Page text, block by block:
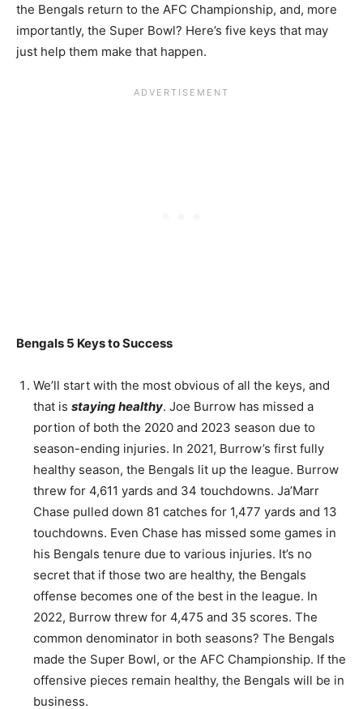
the Bengals return to the AFC Championship, and, more
importantly, the Super Bowl? Here’s five keys that may
just help them make that happen.
Bengals 5 Keys to Success
We’ll start with the most obvious of all the keys, and
that is staying healthy. Joe Burrow has missed a
portion of both the 2020 and 2023 season due to
season-ending injuries. In 2021, Burrow’s first fully
healthy season, the Bengals lit up the league. Burrow
threw for 4,611 yards and 34 touchdowns. Ja’Marr
Chase pulled down 81 catches for 1,477 yards and 13
touchdowns. Even Chase has missed some games in
his Bengals tenure due to various injuries. It’s no
secret that if those two are healthy, the Bengals
offense becomes one of the best in the league. In
2022, Burrow threw for 4,475 and 35 scores. The
common denominator in both seasons? The Bengals
made the Super Bowl, or the AFC Championship. If the
offensive pieces remain healthy, the Bengals will be in
business.